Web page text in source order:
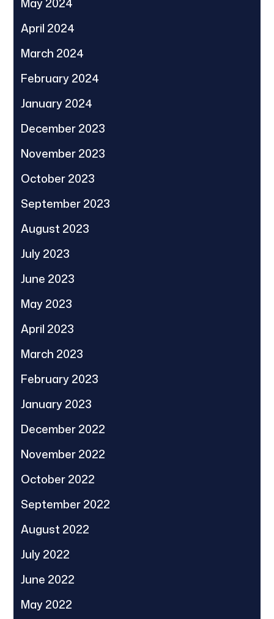
April 2024
March 2024
February 2024
January 2024
December 2023
November 2023
October 2023
September 2023
August 2023
July 2023
June 2023
May 2023
April 2023
March 2023
February 2023
January 2023
December 2022
November 2022
October 2022
September 2022
August 2022
July 2022
June 2022
May 2022